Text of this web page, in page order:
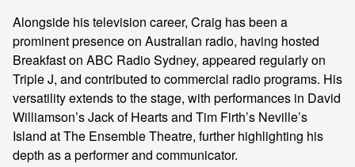
Alongside his television career, Craig has been a
prominent presence on Australian radio, having hosted
Breakfast on ABC Radio Sydney, appeared regularly on
Triple J, and contributed to commercial radio programs. His
versatility extends to the stage, with performances in David
Williamson’s Jack of Hearts and Tim Firth’s Neville’s
Island at The Ensemble Theatre, further highlighting his
depth as a performer and communicator.